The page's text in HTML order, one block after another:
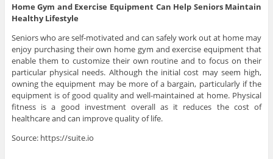
Home Gym and Exercise Equipment Can Help Seniors Maintain
Healthy Lifestyle
Seniors who are self-motivated and can safely work out at home may
enjoy purchasing their own home gym and exercise equipment that
enable them to customize their own routine and to focus on their
particular physical needs. Although the initial cost may seem high,
owning the equipment may be more of a bargain, particularly if the
equipment is of good quality and well-maintained at home. Physical
fitness is a good investment overall as it reduces the cost of
healthcare and can improve quality of life.
Source: https://suite.io